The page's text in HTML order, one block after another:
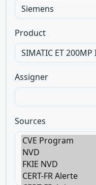
Product
Assigner
Sources